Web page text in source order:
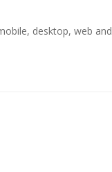
desktop, web and